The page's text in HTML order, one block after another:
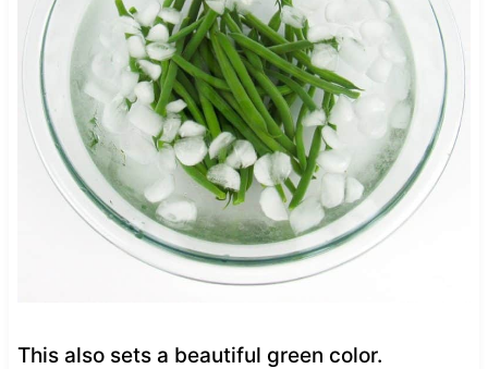
This also sets a beautiful green color.